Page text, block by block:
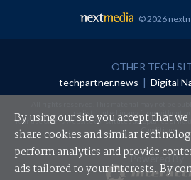
© 2026
OTHER TECH
techpartner.news | Digital
redistributed in any form without
Your use of this website constitutes acceptance of
Conditions.
Powered By
By using our site you accept that we
share cookies and similar
perform analytics and provide
ads tailored to your interests. By